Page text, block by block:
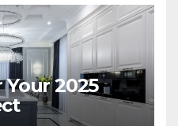
2025